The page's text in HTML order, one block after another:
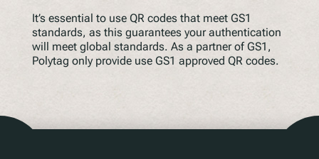
It’s essential to use QR codes that meet GS1
standards, as this guarantees your authentication
will meet global standards. As a partner of GS1,
Polytag only provide use GS1 approved QR codes.